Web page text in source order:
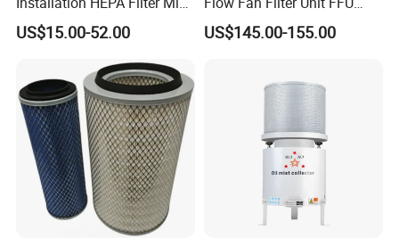
Pleated Filter
US$15.00-52.00
with HEPA Filter
US$145.00-155.00